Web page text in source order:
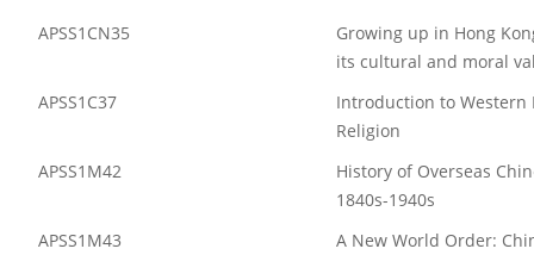
APSS1CN35
Growing up in Hong
its cultural and moral
APSS1C37
Introduction to Western
Religion
APSS1M42
History of Overseas
1840s-1940s
APSS1M43
A New World Order: